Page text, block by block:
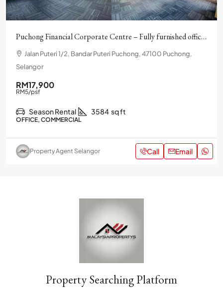
Puchong Financial Corporate Centre – Fully furnished offices
Jalan Puteri 1/2, Bandar Puteri Puchong, 47100 Puchong,
Selangor
RM17,900
RM5/psf
Season Rental 3584 sq ft
OFFICE, COMMERCIAL
Property Agent Selangor Call Email
Property Searching Platform